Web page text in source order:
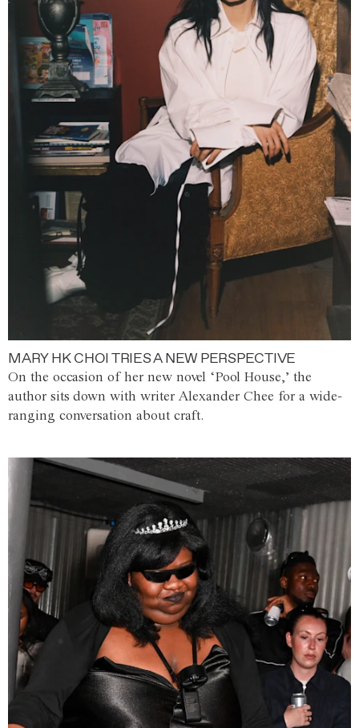
MARY HK CHOI TRIES A NEW PERSPECTIVE
On the occasion of her new novel ‘Pool House,’ the
author sits down with writer Alexander Chee for a wide-
ranging conversation about craft.